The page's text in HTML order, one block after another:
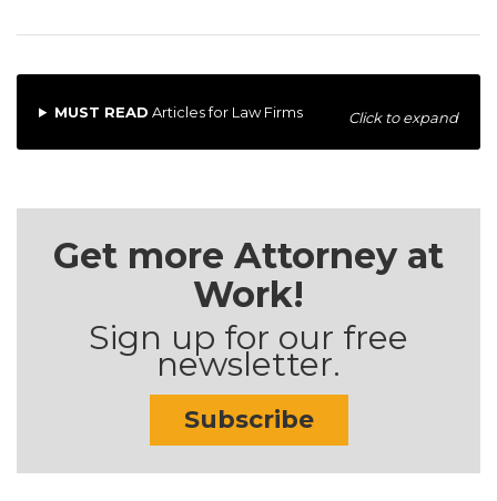
MUST READ Articles for Law Firms Click to expand
Get more Attorney at
Work!
Sign up for our free
newsletter.
Subscribe